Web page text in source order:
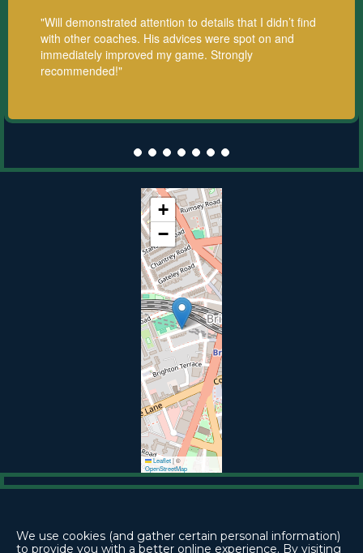
"Will demonstrated attention to details that I didn’t find
with other coaches. His advices were spot on and
immediately improved my game. Strongly
recommended!"
+
−
Leaflet |©
OpenStreetMap
  
We use cookies (and gather certain personal information)
to provide you with a better online experience. By visiting